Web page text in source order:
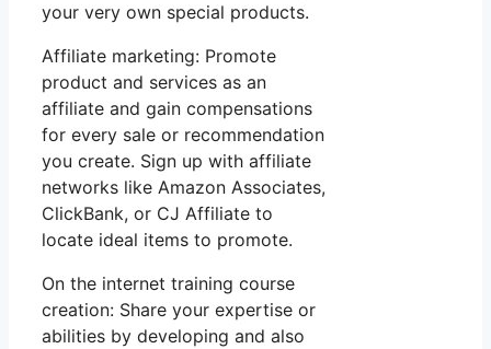
your very own special products.
Affiliate marketing: Promote
product and services as an
affiliate and gain compensations
for every sale or recommendation
you create. Sign up with affiliate
networks like Amazon Associates,
ClickBank, or CJ Affiliate to
locate ideal items to promote.
On the internet training course
creation: Share your expertise or
abilities by developing and also